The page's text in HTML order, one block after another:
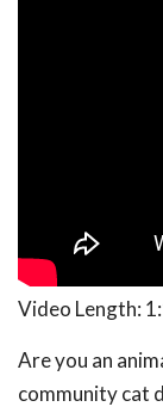
Video Length:
Are you an
community cat